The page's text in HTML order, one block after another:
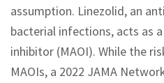
assumption. Linezolid, an
bacterial infections, acts as
inhibitor (MAOI). While the
MAOIs, a 2022 JAMA